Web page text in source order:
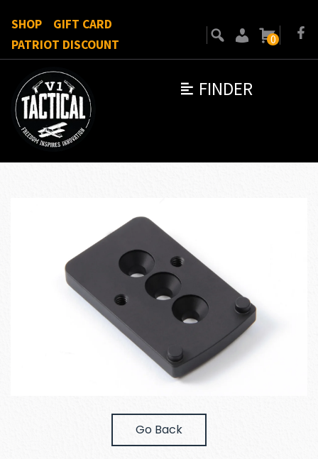
FINDER
SHOP
GIFT CARD
PATRIOT DISCOUNT
0
Go Back